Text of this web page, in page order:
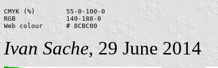
CMYK (%)	55-0-100-0
RGB		140-188-0
Ivan Sache, 29 June 2014